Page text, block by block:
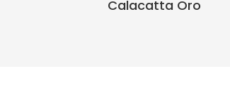
Calacatta Oro